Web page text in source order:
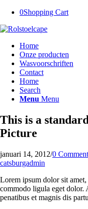
0Shopping Cart
Home
Onze producten
Wasvoorschriften
Contact
Home
Search
Menu Menu
This is a
Picture
januari 14, 2012/0
catsburgadmin
Lorem ipsum dolor sit
commodo ligula eget dolor.
penatibus et magnis dis